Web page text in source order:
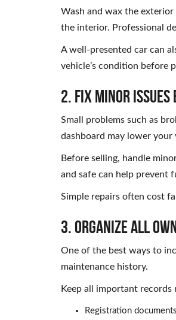
Wash and wax the
the interior. Professional
A well-presented car can
vehicle’s condition before
2. Fix Minor
Small problems such as
dashboard may lower your
Before selling, handle
and safe can help prevent
Simple repairs often cost
3. Organize All
One of the best ways to
maintenance history.
Keep all important records
Registration documents